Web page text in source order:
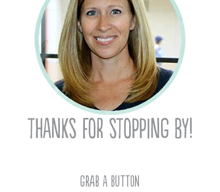
Grab A Button